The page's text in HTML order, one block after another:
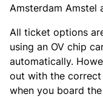
Amsterdam Amstel
All ticket options
using an OV chip
automatically.
out with the
when you board